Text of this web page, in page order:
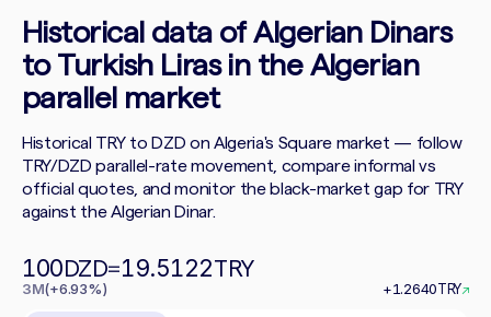
Historical data of Algerian Dinars
to Turkish Liras in the Algerian
parallel market
Historical TRY to DZD on Algeria's Square market — follow
TRY/DZD parallel-rate movement, compare informal vs
official quotes, and monitor the black-market gap for TRY
against the Algerian Dinar.
100DZD=19.5122TRY
3M(+6.93%) +1.2640TRY↗